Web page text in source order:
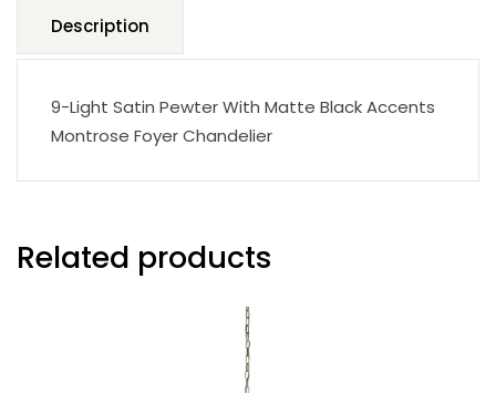
Description
9-Light Satin Pewter With Matte Black Accents
Montrose Foyer Chandelier
Related products